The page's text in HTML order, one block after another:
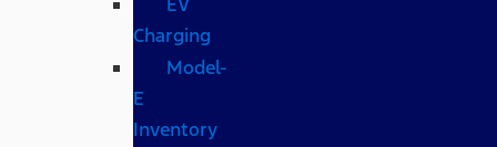
Charging
Model-
E
Inventory